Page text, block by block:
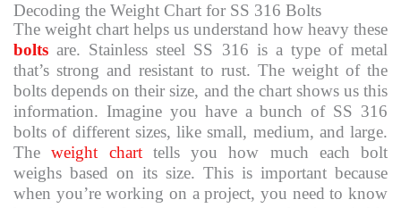
Decoding the Weight Chart for SS 316 Bolts
The weight chart helps us understand how heavy these
bolts are. Stainless steel SS 316 is a type of metal
that’s strong and resistant to rust. The weight of the
bolts depends on their size, and the chart shows us this
information. Imagine you have a bunch of SS 316
bolts of different sizes, like small, medium, and large.
Theweight charttells you how much each bolt
weighs based on its size. This is important because
when you’re working on a project, you need to know